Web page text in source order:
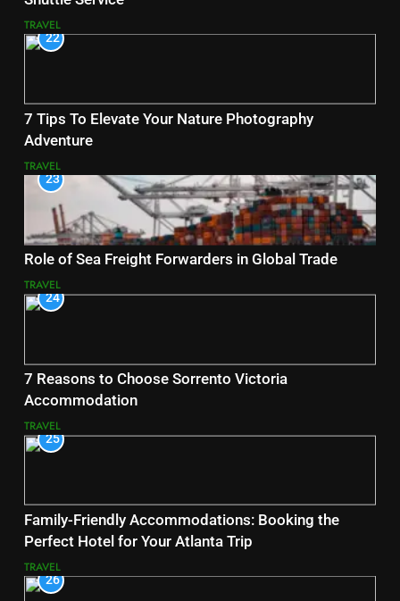
TRAVEL
22
7 Tips To Elevate Your Nature Photography
Adventure
TRAVEL
23
Role of Sea Freight Forwarders in Global Trade
TRAVEL
24
7 Reasons to Choose Sorrento Victoria
Accommodation
TRAVEL
25
Family-Friendly Accommodations: Booking the
Perfect Hotel for Your Atlanta Trip
TRAVEL
26